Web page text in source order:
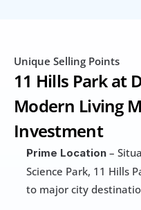
Unique Selling Points
11 Hills Park at
Modern Living
Investment
Prime Location –
Science Park, 11 Hills
to major city